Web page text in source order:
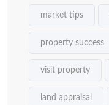
market tips
property success
visit property
land appraisal